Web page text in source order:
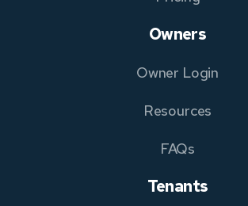
Owners
Owner Login
Resources
FAQs
Tenants